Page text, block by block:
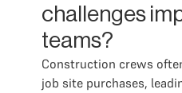
challenges
teams?
Construction crews
job site purchases,